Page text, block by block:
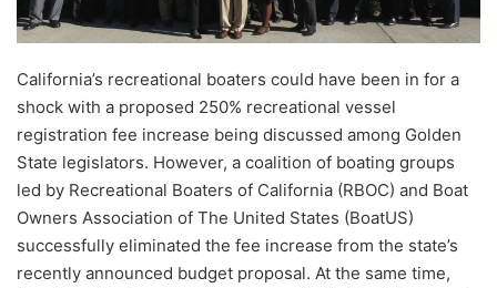
California’s recreational boaters could have been in for a
shock with a proposed 250% recreational vessel
registration fee increase being discussed among Golden
State legislators. However, a coalition of boating groups
led by Recreational Boaters of California (RBOC) and Boat
Owners Association of The United States (BoatUS)
successfully eliminated the fee increase from the state’s
recently announced budget proposal. At the same time,